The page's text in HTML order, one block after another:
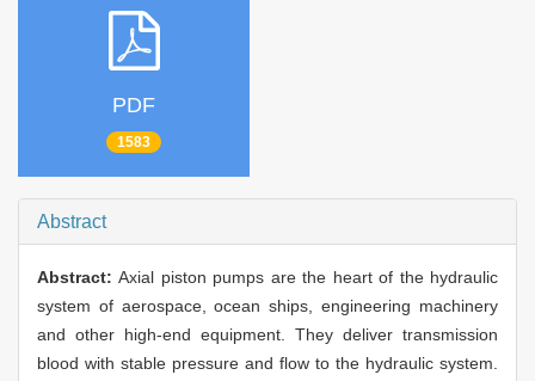
PDF
1583
Abstract
Abstract:Axial piston pumps are the heart of the hydraulic
system of aerospace, ocean ships, engineering machinery
and other high-end equipment. They deliver transmission
blood with stable pressure and flow to the hydraulic system.